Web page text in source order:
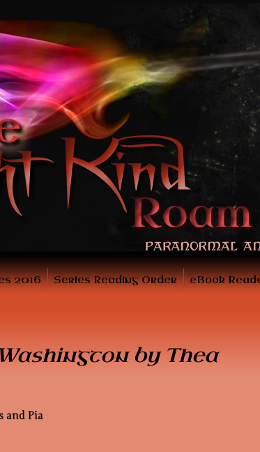
2016 Series Reading Order eBook
by Thea
and Pia